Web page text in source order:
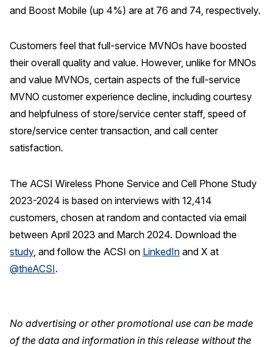
and Boost Mobile (up 4%) are at 76 and 74, respectively.
Customers feel that full-service MVNOs have boosted
their overall quality and value. However, unlike for MNOs
and value MVNOs, certain aspects of the full-service
MVNO customer experience decline, including courtesy
and helpfulness of store/service center staff, speed of
store/service center transaction, and call center
satisfaction.
The ACSI Wireless Phone Service and Cell Phone Study
2023-2024 is based on interviews with 12,414
customers, chosen at random and contacted via email
between April 2023 and March 2024. Download the
study, and follow the ACSI on LinkedIn and X at
@theACSI.
No advertising or other promotional use can be made
of the data and information in this release without the